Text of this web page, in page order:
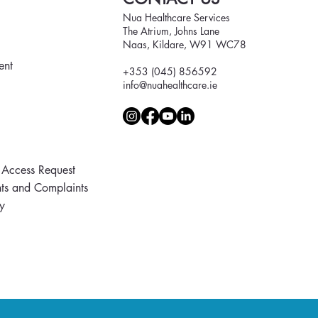
Request
and Complaints
Nua Healthcare Services
The Atrium, Johns Lane
Naas, Kildare, W91 WC78
+353 (045) 856592
info@nuahealthcare.ie